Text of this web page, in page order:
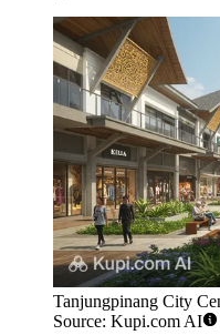
Tanjungpinang City
Source: Kupi.com AI